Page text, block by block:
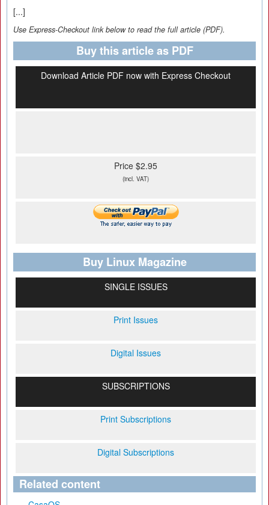
[...]
Use Express-Checkout link below to read the full article (PDF).
Buy this article as PDF
Download Article PDF now with Express Checkout
Price $2.95
(incl. VAT)
Buy Linux Magazine
SINGLE ISSUES
Print Issues
Digital Issues
SUBSCRIPTIONS
Print Subscriptions
Digital Subscriptions
Related content